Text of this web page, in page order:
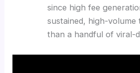
since high fee
sustained, high-
than a handful of viral-